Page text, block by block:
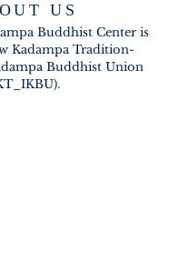
US
Buddhist Center is
Kadampa Tradition-
Buddhist Union